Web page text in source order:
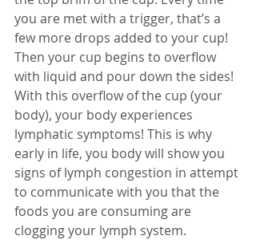
you are met with a trigger, that’s a
few more drops added to your cup!
Then your cup begins to overflow
with liquid and pour down the sides!
With this overflow of the cup (your
body), your body experiences
lymphatic symptoms! This is why
early in life, you body will show you
signs of lymph congestion in attempt
to communicate with you that the
foods you are consuming are
clogging your lymph system.